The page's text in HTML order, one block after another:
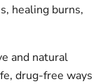
healing burns,
and natural
drug-free ways